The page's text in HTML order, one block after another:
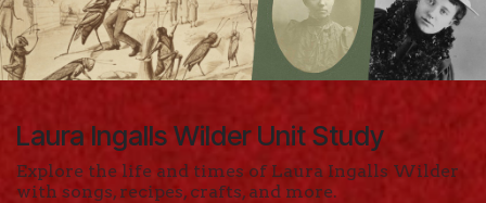
Laura Ingalls Wilder Unit Study
Explore the life and times of Laura Ingalls Wilder
with songs, recipes, crafts, and more.